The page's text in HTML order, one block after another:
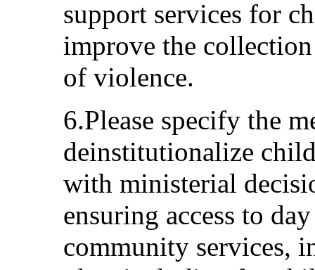
support services for
improve the
of violence.
6.Please specify the
deinstitutionalize
with ministerial
ensuring access to
community services,